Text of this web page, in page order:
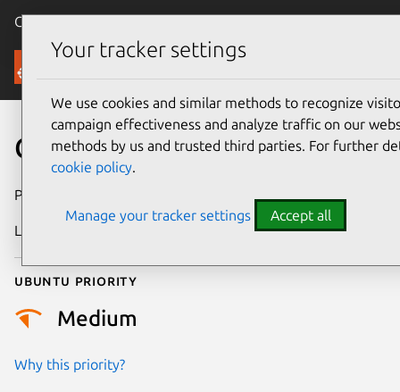
Canonical Ubuntu
Security
CVE-2026-23006
Publication date
Last updated
Ubuntu priority
Medium
Why this priority?
Your tracker settings
We use cookies and similar methods to recognize
campaign effectiveness and analyze traffic on our
methods by us and trusted third parties. For further
cookie policy.
Manage your tracker settings Accept all